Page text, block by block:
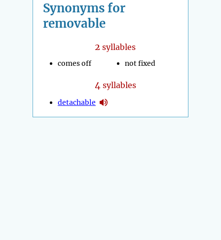
Synonyms for
removable
2 syllables
comes off not fixed
4 syllables
detachable